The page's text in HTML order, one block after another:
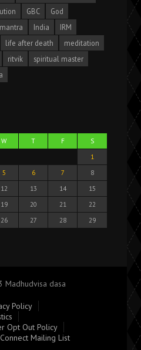
GBC
God
India
IRM
life after death
meditation
ritvik
spiritual master
W T F
S
1
5 6 7
8
12 13 14
15
19 20 21
22
26 27 28
29
dasa
Policy
Opt Out Policy
Mailing List